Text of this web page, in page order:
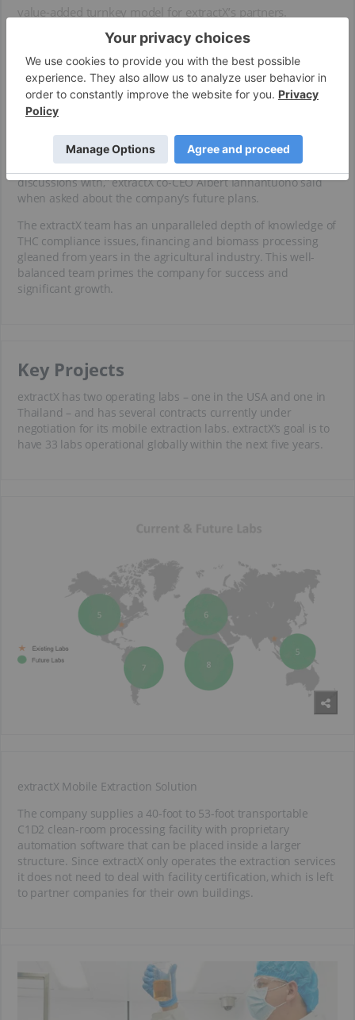
value-added turnkey model for extractX’s partners.
The majority of extractX’s contracts are signed for three years,
with the possibility of extension. As the company follows a
continuous improvement philosophy with its mobile
solutions, working with this business model and high-quality
clients breeds an environment for growth and innovation.
“Our goal is to put out one mobile lab a month at some point
in time. We have two locations right now, and many more
interested parties with four that we’re in late-stage
discussions with,” extractX co-CEO Albert Iannantuono said
when asked about the company’s future plans.
The extractX team has an unparalleled depth of knowledge of
THC compliance issues, financing and biomass processing
gleaned from years in the agricultural industry. This well-
balanced team primes the company for success and
significant growth.
Key Projects
extractX has two operating labs – one in the USA and one in
Thailand – and has several contracts currently under
negotiation for its mobile extraction labs. extractX’s goal is to
have 33 labs operational globally within the next five years.
extractX Mobile Extraction Solution
The company supplies a 40-foot to 53-foot transportable
C1D2 clean-room processing facility with proprietary
automation software that can be placed inside a larger
structure. Since extractX only operates the extraction services
it does not need to deal with facility certification, which is left
to partner companies for their own buildings.